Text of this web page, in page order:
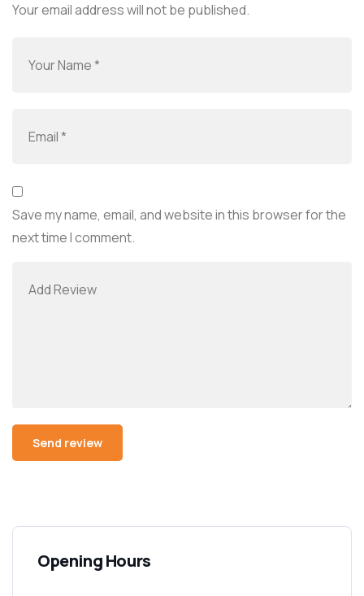
Your email address will not be published.
Save my name, email, and website in this browser for the
next time I comment.
Opening Hours